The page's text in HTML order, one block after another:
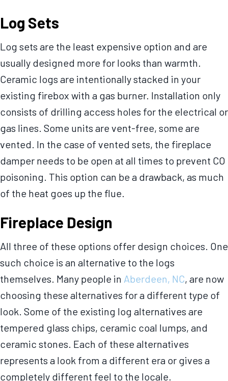
Log Sets
Log sets are the least expensive option and are
usually designed more for looks than warmth.
Ceramic logs are intentionally stacked in your
existing firebox with a gas burner. Installation only
consists of drilling access holes for the electrical or
gas lines. Some units are vent-free, some are
vented. In the case of vented sets, the fireplace
damper needs to be open at all times to prevent CO
poisoning. This option can be a drawback, as much
of the heat goes up the flue.
Fireplace Design
All three of these options offer design choices. One
such choice is an alternative to the logs
themselves. Many people in Aberdeen, NC, are now
choosing these alternatives for a different type of
look. Some of the existing log alternatives are
tempered glass chips, ceramic coal lumps, and
ceramic stones. Each of these alternatives
represents a look from a different era or gives a
completely different feel to the locale.